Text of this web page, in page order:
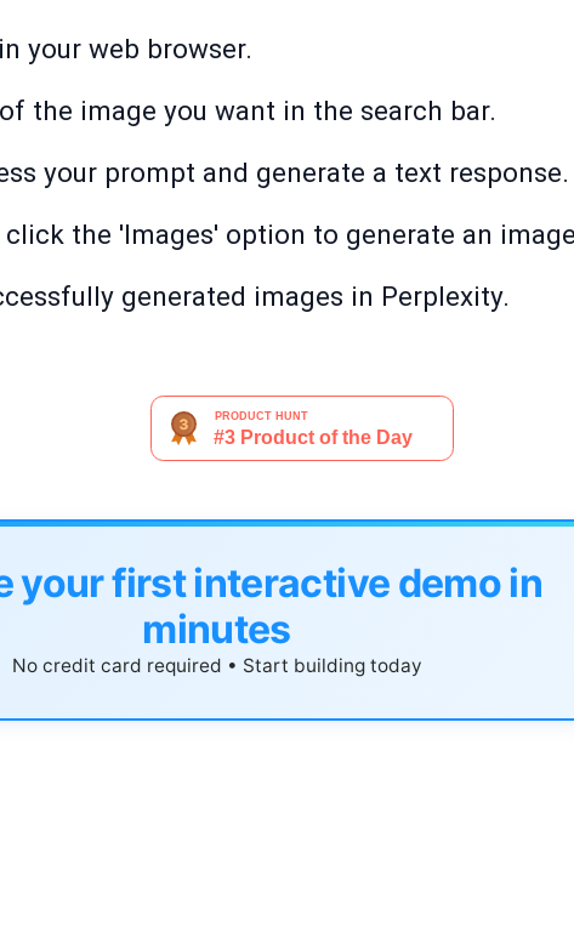
your web browser.
the image you want in the search bar.
your prompt and generate a text response.
the 'Images' option to generate an
generated images in Perplexity.
your first interactive demo in
minutes
No credit card required • Start building today